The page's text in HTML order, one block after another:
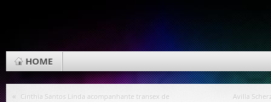
HOME
« Cinthia Santos Linda acompanhante transex de
Avilla